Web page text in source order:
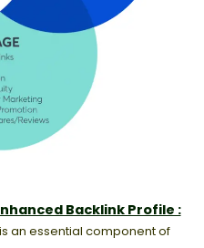
Backlink Profile :
an essential component of